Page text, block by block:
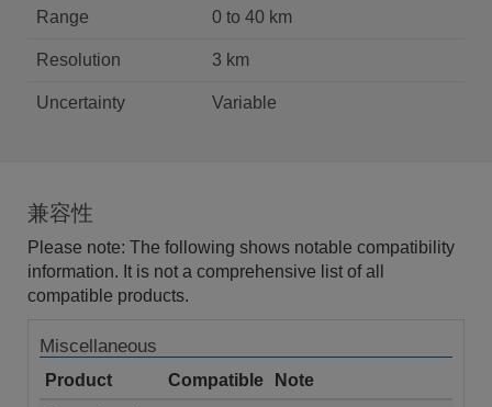
Range 0 to 40 km
Resolution 3 km
Uncertainty Variable
兼容性
Please note: The following shows notable compatibility
information. It is not a comprehensive list of all
compatible products.
Miscellaneous
Product Compatible
Note